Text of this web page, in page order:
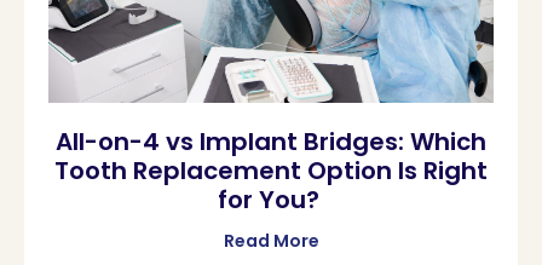
All-on-4 vs Implant Bridges: Which
Tooth Replacement Option Is Right
for You?
Read More